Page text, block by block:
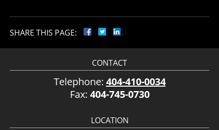
SHARE THIS PAGE:
CONTACT
Telephone: 404-410-0034
Fax: 404-745-0730
LOCATION